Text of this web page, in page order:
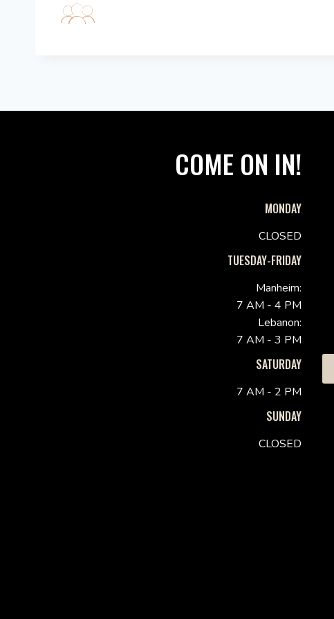
COME ON IN!
MONDAY
CLOSED
TUESDAY-FRIDAY
Manheim:
7 AM - 4 PM
Lebanon:
7 AM - 3 PM
SATURDAY
7 AM - 2 PM
SUNDAY
CLOSED